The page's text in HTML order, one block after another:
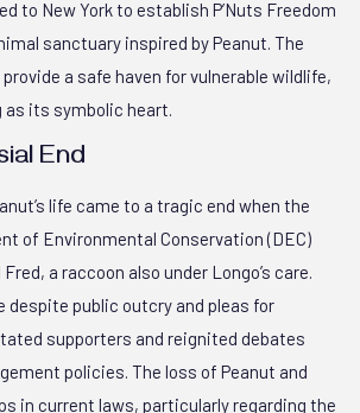
to New York to establish P’Nuts Freedom
sanctuary inspired by Peanut. The
a safe haven for vulnerable wildlife,
as its symbolic heart.
End
life came to a tragic end when the
of Environmental Conservation (DEC)
a raccoon also under Longo’s care.
despite public outcry and pleas for
supporters and reignited debates
policies. The loss of Peanut and
in current laws, particularly regarding the